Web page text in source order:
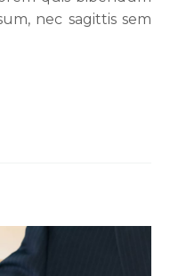
nec sagittis sem